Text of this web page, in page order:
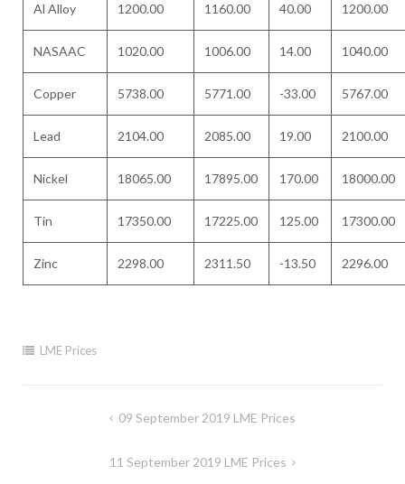
Al Alloy 1200.00 1160.00 40.00 1200.00
NASAAC 1020.00 1006.00 14.00 1040.00
Copper 5738.00 5771.00 -33.00 5767.00
Lead 2104.00 2085.00 19.00 2100.00
Nickel 18065.00 17895.00 170.00 18000.00
Tin 17350.00 17225.00 125.00 17300.00
Zinc 2298.00 2311.50 -13.50 2296.00
LME Prices
09 September 2019 LME Prices
11 September 2019 LME Prices